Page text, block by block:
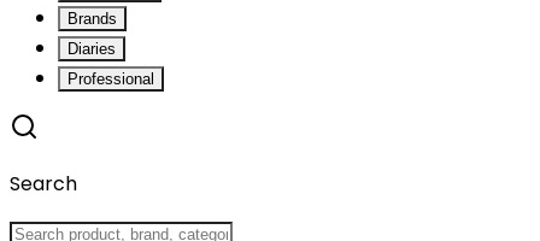
Brands
Diaries
Professional
Search